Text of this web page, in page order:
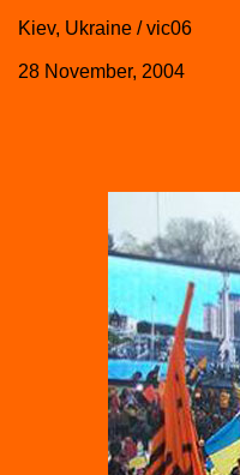
Kiev, Ukraine / vic06
28 November, 2004